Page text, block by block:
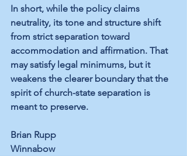
In short, while the policy claims
neutrality, its tone and structure shift
from strict separation toward
accommodation and affirmation. That
may satisfy legal minimums, but it
weakens the clearer boundary that the
spirit of church-state separation is
meant to preserve.
Brian Rupp
Winnabow